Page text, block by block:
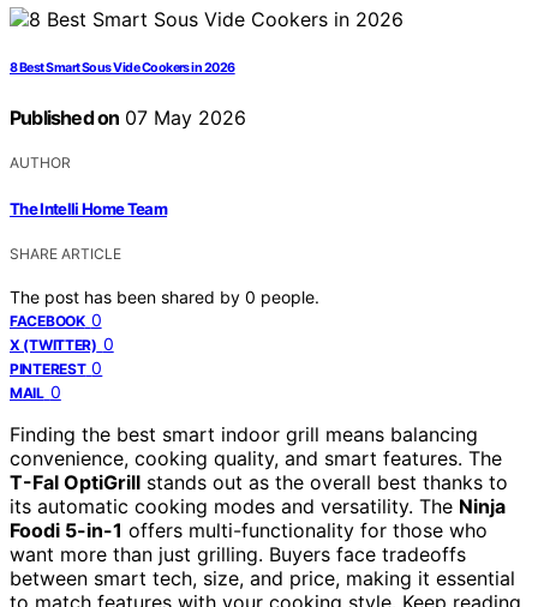
8 Best Smart Sous Vide Cookers in 2026
Published on 07 May 2026
AUTHOR
The Intelli Home Team
SHARE ARTICLE
The post has been shared by 0 people.
FACEBOOK 0
X (TWITTER) 0
PINTEREST 0
MAIL 0
Finding the best smart indoor grill means balancing
convenience, cooking quality, and smart features. The
T-Fal OptiGrill stands out as the overall best thanks to
its automatic cooking modes and versatility. The Ninja
Foodi 5-in-1 offers multi-functionality for those who
want more than just grilling. Buyers face tradeoffs
between smart tech, size, and price, making it essential
to match features with your cooking style. Keep reading